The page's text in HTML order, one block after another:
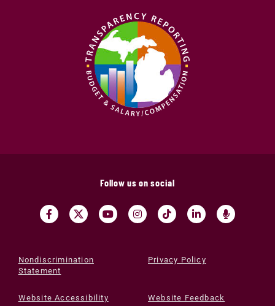
Follow us on social
Nondiscrimination
Statement
Privacy Policy
Website Accessibility Website Feedback